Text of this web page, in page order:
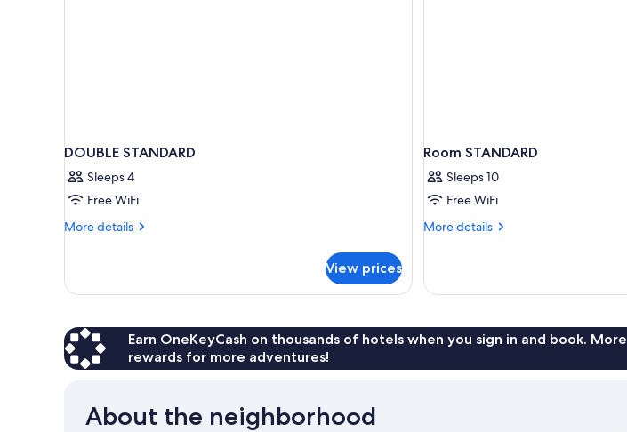
DOUBLE STANDARD
Sleeps 4
Free WiFi
More details
More
STANDARD
View prices
Room STANDARD
Sleeps 10
Free WiFi
More details
More
STANDARD
Earn OneKeyCash on thousands of hotels when you sign in and book. More
rewards for more adventures!
About the neighborhood